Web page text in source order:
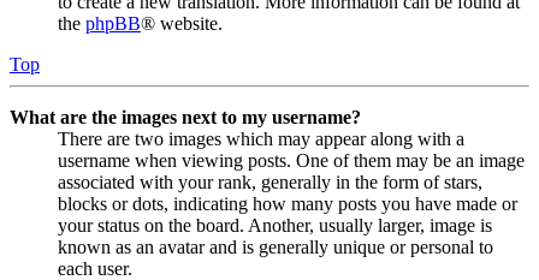
the phpBB® website.
Top
What are the images next to my username?
There are two images which may appear along with a
username when viewing posts. One of them may be an image
associated with your rank, generally in the form of stars,
blocks or dots, indicating how many posts you have made or
your status on the board. Another, usually larger, image is
known as an avatar and is generally unique or personal to
each user.